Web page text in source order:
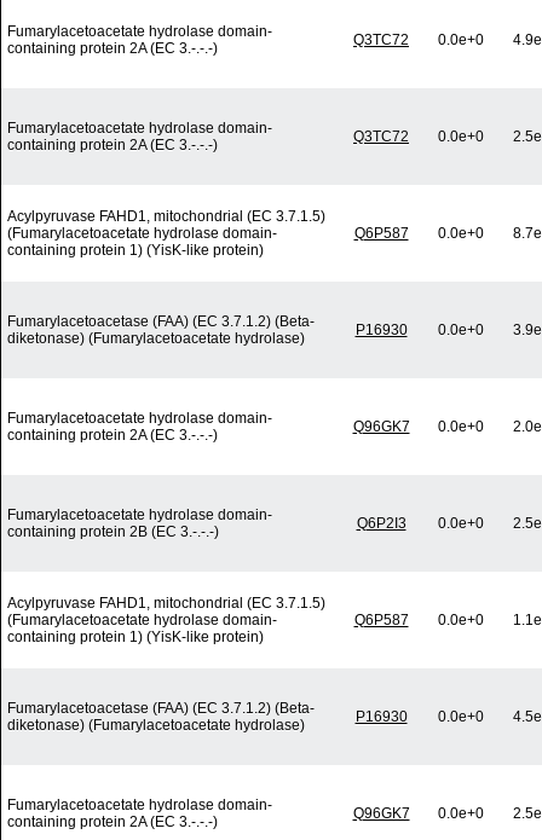
Fumarylacetoacetate hydrolase domain-
containing protein 2A (EC 3.-.-.-)
Q3TC72 0.0e+0
Fumarylacetoacetate hydrolase domain-
containing protein 2A (EC 3.-.-.-)
Q3TC72 0.0e+0
Acylpyruvase FAHD1, mitochondrial (EC 3.7.1.5)
(Fumarylacetoacetate hydrolase domain-
containing protein 1) (YisK-like protein)
Q6P587 0.0e+0
Fumarylacetoacetase (FAA) (EC 3.7.1.2) (Beta-
diketonase) (Fumarylacetoacetate hydrolase)
P16930 0.0e+0
Fumarylacetoacetate hydrolase domain-
containing protein 2A (EC 3.-.-.-)
Q96GK7 0.0e+0
Fumarylacetoacetate hydrolase domain-
containing protein 2B (EC 3.-.-.-)
Q6P2I3 0.0e+0
Acylpyruvase FAHD1, mitochondrial (EC 3.7.1.5)
(Fumarylacetoacetate hydrolase domain-
containing protein 1) (YisK-like protein)
Q6P587 0.0e+0
Fumarylacetoacetase (FAA) (EC 3.7.1.2) (Beta-
diketonase) (Fumarylacetoacetate hydrolase)
P16930 0.0e+0
Fumarylacetoacetate hydrolase domain-
containing protein 2A (EC 3.-.-.-)
Q96GK7 0.0e+0